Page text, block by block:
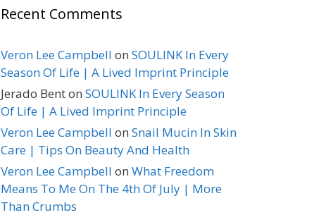
Recent Comments
Veron Lee Campbell on SOULINK In Every
Season Of Life | A Lived Imprint Principle
Jerado Benton SOULINK In Every Season
Of Life | A Lived Imprint Principle
Veron Lee Campbell on Snail Mucin In Skin
Care | Tips On Beauty And Health
Veron Lee Campbell on What Freedom
Means To Me On The 4th Of July | More
Than Crumbs